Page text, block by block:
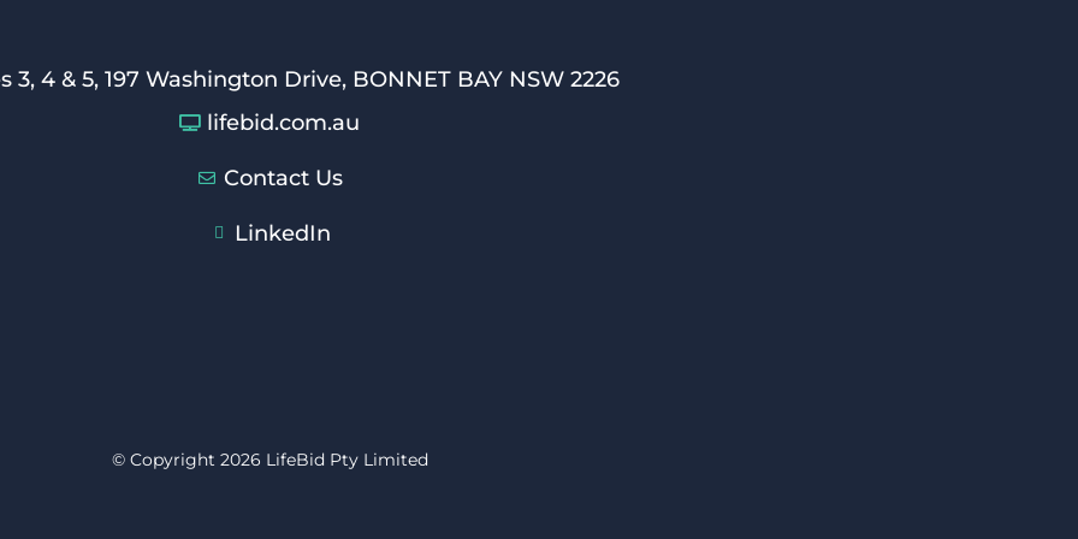
3, 4 & 5, 197 Washington Drive, BONNET BAY NSW 2226
lifebid.com.au
Contact Us
LinkedIn
© Copyright 2026 LifeBid Pty Limited